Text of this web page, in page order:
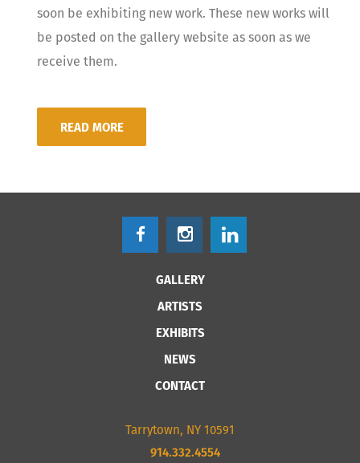
soon be exhibiting new work. These new works will
be posted on the gallery website as soon as we
receive them.
READ MORE
GALLERY
ARTISTS
EXHIBITS
NEWS
CONTACT
Tarrytown, NY 10591
914.332.4554